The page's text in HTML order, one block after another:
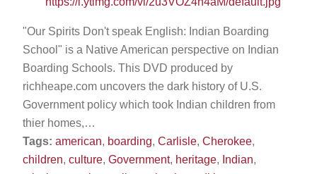
"Our Spirits Don't speak English: Indian Boarding
School" is a Native American perspective on Indian
Boarding Schools. This DVD produced by
richheape.com uncovers the dark history of U.S.
Government policy which took Indian children from
thier homes,…
Tags: american, boarding, Carlisle, Cherokee,
children, culture, Government, heritage, Indian,